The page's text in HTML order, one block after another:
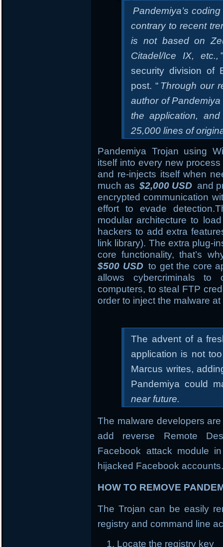
Pandemiya’s
contrary to recent
is not based on
Citadel/Ice IX, etc.,
security division of
post. “ Through our
author of
the application,
25,000 lines of
Pandemiya Trojan using
itself into every new
and re-injects itself when
much as $2,000 USD and
encrypted communication
effort to evade
modular architecture to
hackers to add extra
link library). The extra plug-
core functionality, that’s
$500 USD to get the core
allows cybercriminals to
computers, to steal FTP
order to inject the malware at
The advent of a
application is not
Marcus writes,
Pandemiya could
near future.
The malware developers
add reverse Remote
Facebook attack module
hijacked Facebook
HOW TO REMOVE
The Trojan can be easily
registry and command line
Locate the registry key